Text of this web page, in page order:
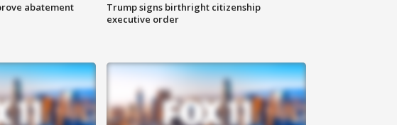
abatement
Trump signs birthright citizenship
executive order